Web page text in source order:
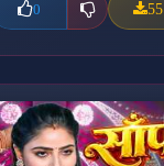
0 55